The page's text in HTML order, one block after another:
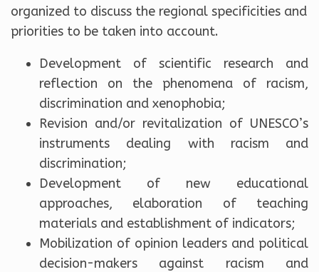
organized to discuss the regional specificities and
priorities to be taken into account.
Development of scientific research and
reflection on the phenomena of racism,
discrimination and xenophobia;
Revision and/or revitalization of UNESCO’s
instruments dealing with racism and
discrimination;
Development of new educational
approaches, elaboration of teaching
materials and establishment of indicators;
Mobilization of opinion leaders and political
decision-makers against racism and